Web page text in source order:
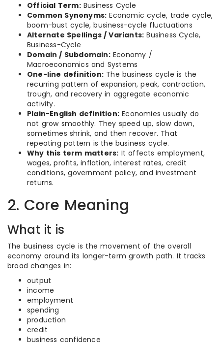
Official Term:Business Cycle
Common Synonyms: Economic cycle, trade cycle,
boom-bust cycle, business-cycle fluctuations
Alternate Spellings / Variants: Business Cycle,
Business-Cycle
Domain / Subdomain:Economy /
Macroeconomics and Systems
One-line definition: The business cycle is the
recurring pattern of expansion, peak, contraction,
trough, and recovery in aggregate economic
activity.
Plain-English definition: Economies usually do
not grow smoothly. They speed up, slow down,
sometimes shrink, and then recover. That
repeating pattern is the business cycle.
Why this term matters: It affects employment,
wages, profits, inflation, interest rates, credit
conditions, government policy, and investment
returns.
2. Core Meaning
What it is
The business cycle is the movement of the overall
economy around its longer-term growth path. It tracks
broad changes in:
output
income
employment
spending
production
credit
business confidence